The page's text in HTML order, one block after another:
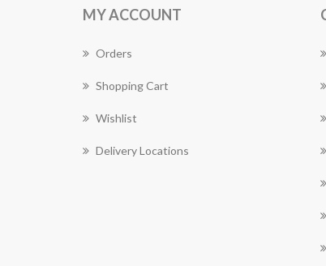
MY ACCOUNT
Orders
Shopping Cart
Wishlist
Delivery Locations